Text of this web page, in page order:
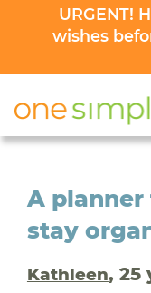
URGENT!
wishes
A
stay
Kathleen, 25